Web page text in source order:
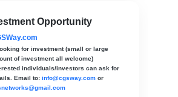
Opportunity
for investment (small or large
of investment all welcome)
individuals/investors can ask for
Email to: info@cgsway.com or